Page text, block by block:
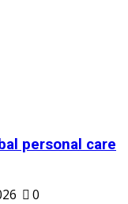
personal care
0